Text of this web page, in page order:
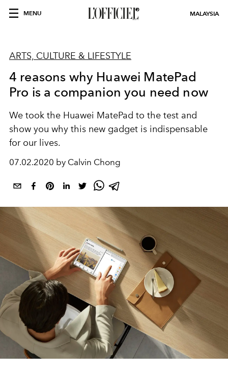
MENU MALAYSIA
ARTS, CULTURE & LIFESTYLE
4 reasons why Huawei MatePad
Pro is a companion you need now
We took the Huawei MatePad to the test and
show you why this new gadget is indispensable
for our lives.
07.02.2020 by Calvin Chong